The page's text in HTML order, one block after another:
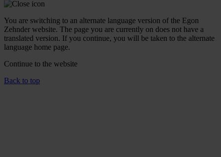
You are switching to an alternate language version of the Egon
Zehnder website. The page you are currently on does not have a
translated version. If you continue, you will be taken to the alternate
language home page.
Continue to the website
Back to top